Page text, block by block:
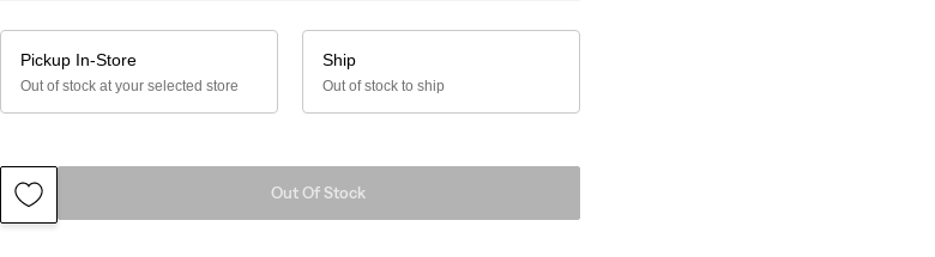
Pickup In-Store
Out of stock at your selected store
Ship
Out of stock to ship
Out Of Stock